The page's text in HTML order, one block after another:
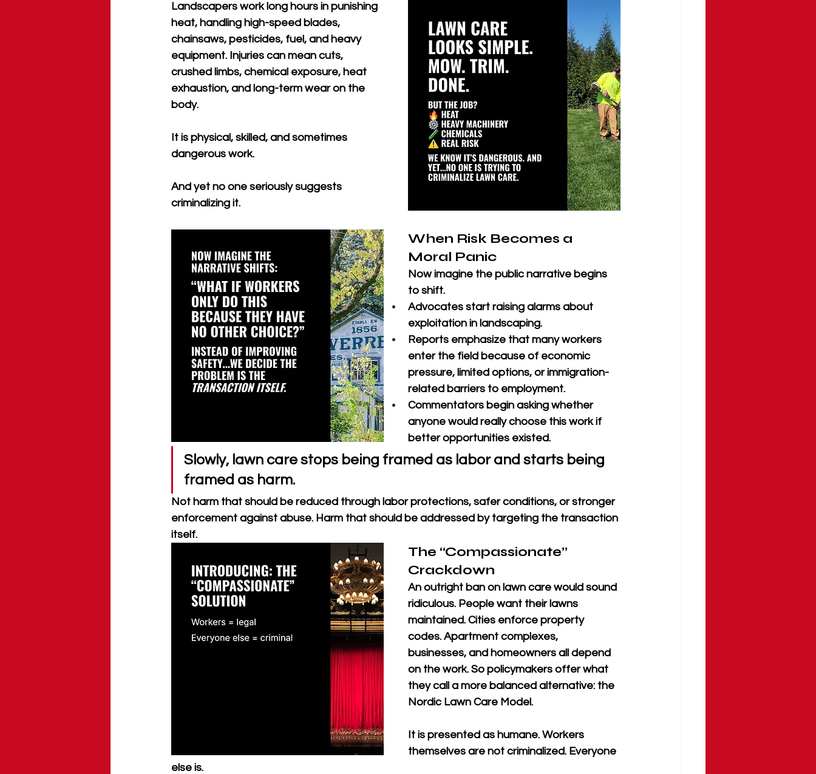
Landscapers work long hours in punishing
heat, handling high-speed blades,
chainsaws, pesticides, fuel, and heavy
equipment. Injuries can mean cuts,
crushed limbs, chemical exposure, heat
exhaustion, and long-term wear on the
body.
It is physical, skilled, and sometimes
dangerous work.
And yet no one seriously suggests
criminalizing it.
When Risk Becomes a
Moral Panic
Now imagine the public narrative begins
to shift.
Advocates start raising alarms about
exploitation in landscaping.
Reports emphasize that many workers
enter the field because of economic
pressure, limited options, or immigration-
related barriers to employment.
Commentators begin asking whether
anyone would really choose this work if
better opportunities existed.
Slowly, lawn care stops being framed as labor and starts being
framed as harm.
Not harm that should be reduced through labor protections, safer conditions, or stronger
enforcement against abuse. Harm that should be addressed by targeting the transaction
itself.
The “Compassionate”
Crackdown
An outright ban on lawn care would sound
ridiculous. People want their lawns
maintained. Cities enforce property
codes. Apartment complexes,
businesses, and homeowners all depend
on the work. So policymakers offer what
they call a more balanced alternative: the
Nordic Lawn Care Model.
It is presented as humane. Workers
themselves are not criminalized. Everyone
else is.